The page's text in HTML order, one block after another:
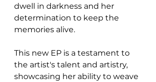
dwell in darkness and her
determination to keep the
memories alive.
This new EP is a testament to
the artist's talent and artistry,
showcasing her ability to weave